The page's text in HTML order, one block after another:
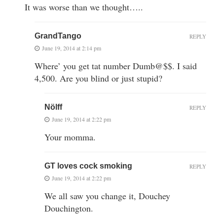
It was worse than we thought…..
GrandTango
June 19, 2014 at 2:14 pm
Where’ you get tat number Dumb@$$. I said
4,500. Are you blind or just stupid?
REPLY
Nölff
June 19, 2014 at 2:22 pm
Your momma.
REPLY
GT loves cock smoking
June 19, 2014 at 2:22 pm
We all saw you change it, Douchey
Douchington.
REPLY